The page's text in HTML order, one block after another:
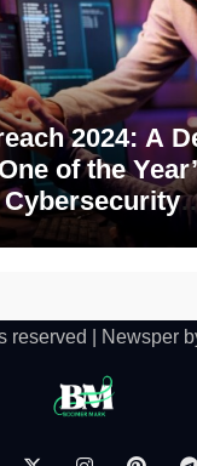
2024: A
of the
reserved Newsper